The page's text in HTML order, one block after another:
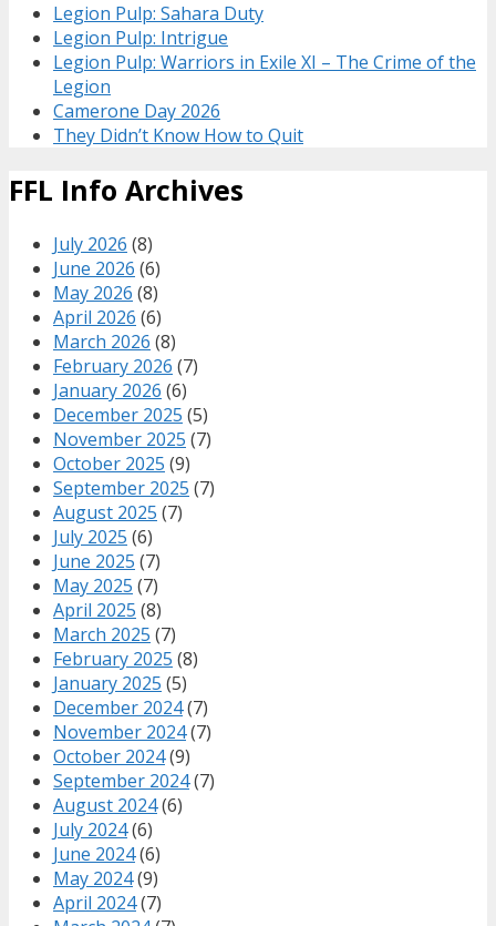
Legion Pulp: Sahara Duty
Legion Pulp: Intrigue
Legion Pulp: Warriors in Exile XI – The Crime of the
Legion
Camerone Day 2026
They Didn’t Know How to Quit
FFL Info Archives
July 2026 (8)
June 2026 (6)
May 2026 (8)
April 2026 (6)
March 2026 (8)
February 2026 (7)
January 2026 (6)
December 2025 (5)
November 2025 (7)
October 2025 (9)
September 2025 (7)
August 2025 (7)
July 2025 (6)
June 2025 (7)
May 2025 (7)
April 2025 (8)
March 2025 (7)
February 2025 (8)
January 2025 (5)
December 2024(7)
November 2024(7)
October 2024(9)
September 2024(7)
August 2024(6)
July 2024(6)
June 2024(6)
May 2024(9)
April 2024(7)